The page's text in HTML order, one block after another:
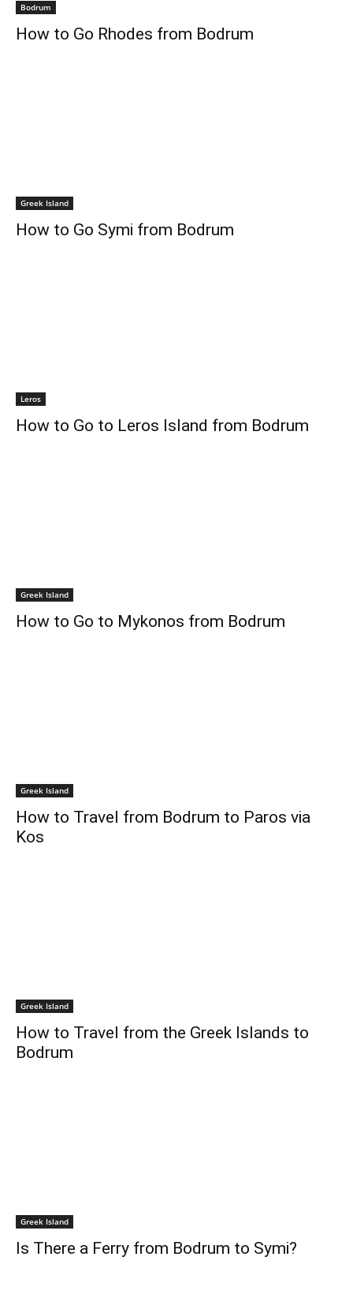
Bodrum
How to Go Rhodes from Bodrum
Greek Island
How to Go Symi from Bodrum
Leros
How to Go to Leros Island from Bodrum
Greek Island
How to Go to Mykonos from Bodrum
Greek Island
How to Travel from Bodrum to Paros via
Kos
Greek Island
How to Travel from the Greek Islands to
Bodrum
Greek Island
Is There a Ferry from Bodrum to Symi?